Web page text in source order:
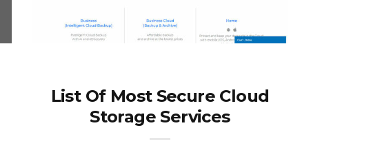
List Of Most Secure Cloud
Storage Services